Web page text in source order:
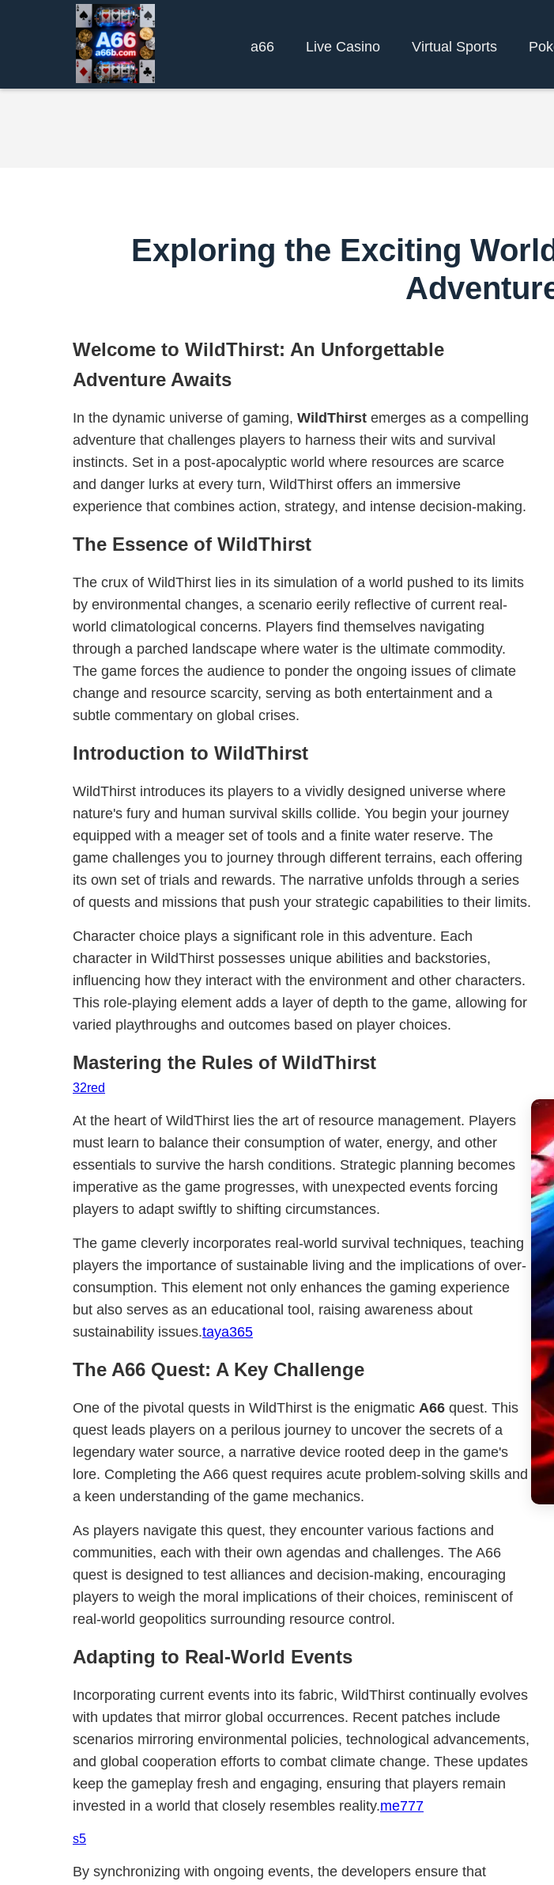
a66 Live Casino Virtual Sports
Exploring the Exciting
Welcome to WildThirst: An Unforgettable
Adventure Awaits
In the dynamic universe of gaming, WildThirst emerges as a compelling
adventure that challenges players to harness their wits and survival
instincts. Set in a post-apocalyptic world where resources are scarce
and danger lurks at every turn, WildThirst offers an immersive
experience that combines action, strategy, and intense decision-making.
The Essence of WildThirst
The crux of WildThirst lies in its simulation of a world pushed to its limits
by environmental changes, a scenario eerily reflective of current real-
world climatological concerns. Players find themselves navigating
through a parched landscape where water is the ultimate commodity.
The game forces the audience to ponder the ongoing issues of climate
change and resource scarcity, serving as both entertainment and a
subtle commentary on global crises.
Introduction to WildThirst
WildThirst introduces its players to a vividly designed universe where
nature's fury and human survival skills collide. You begin your journey
equipped with a meager set of tools and a finite water reserve. The
game challenges you to journey through different terrains, each offering
its own set of trials and rewards. The narrative unfolds through a series
of quests and missions that push your strategic capabilities to their limits.
Character choice plays a significant role in this adventure. Each
character in WildThirst possesses unique abilities and backstories,
influencing how they interact with the environment and other characters.
This role-playing element adds a layer of depth to the game, allowing for
varied playthroughs and outcomes based on player choices.
Mastering the Rules of WildThirst
32red
At the heart of WildThirst lies the art of resource management. Players
must learn to balance their consumption of water, energy, and other
essentials to survive the harsh conditions. Strategic planning becomes
imperative as the game progresses, with unexpected events forcing
players to adapt swiftly to shifting circumstances.
The game cleverly incorporates real-world survival techniques, teaching
players the importance of sustainable living and the implications of over-
consumption. This element not only enhances the gaming experience
but also serves as an educational tool, raising awareness about
sustainability issues.taya365
The A66 Quest: A Key Challenge
One of the pivotal quests in WildThirst is the enigmatic A66 quest. This
quest leads players on a perilous journey to uncover the secrets of a
legendary water source, a narrative device rooted deep in the game's
lore. Completing the A66 quest requires acute problem-solving skills and
a keen understanding of the game mechanics.
As players navigate this quest, they encounter various factions and
communities, each with their own agendas and challenges. The A66
quest is designed to test alliances and decision-making, encouraging
players to weigh the moral implications of their choices, reminiscent of
real-world geopolitics surrounding resource control.
Adapting to Real-World Events
Incorporating current events into its fabric, WildThirst continually evolves
with updates that mirror global occurrences. Recent patches include
scenarios mirroring environmental policies, technological advancements,
and global cooperation efforts to combat climate change. These updates
keep the gameplay fresh and engaging, ensuring that players remain
invested in a world that closely resembles reality.me777
s5
By synchronizing with ongoing events, the developers ensure that